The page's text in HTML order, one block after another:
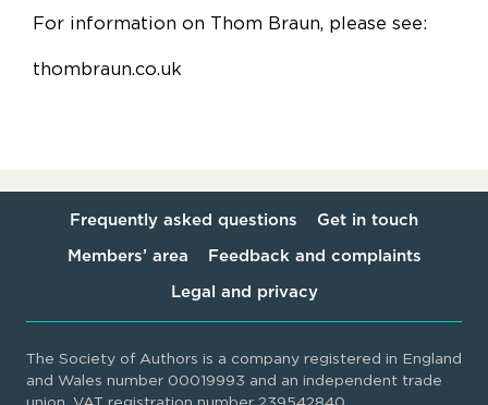
For information on Thom Braun, please see:
thombraun.co.uk
Frequently asked questions Get in touch
Members’ area Feedback and complaints
Legal and privacy
The Society of Authors is a company registered in England
and Wales number 00019993 and an independent trade